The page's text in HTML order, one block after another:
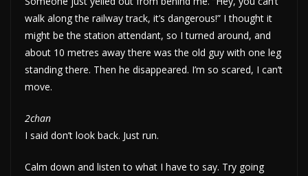
walk along the railway track, it’s dangerous!” I thought it
might be the station attendant, so I turned around, and
about 10 metres away there was the old guy with one leg
standing there. Then he disappeared. I’m so scared, I can’t
move.
2chan
I said don’t look back. Just run.
Calm down and listen to what I have to say. Try going